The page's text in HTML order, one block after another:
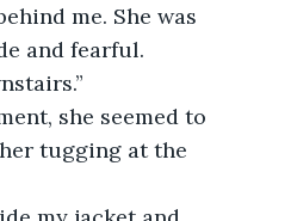
me. She was
and fearful.
she seemed to
tugging at the